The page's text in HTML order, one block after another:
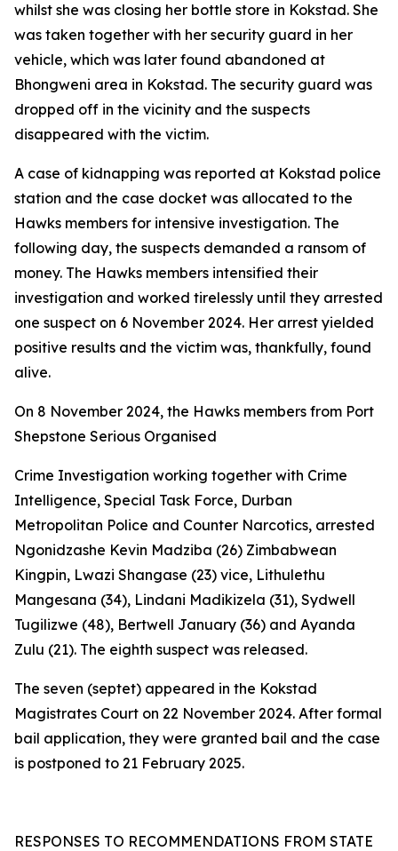
whilst she was closing her bottle store in Kokstad. She
was taken together with her security guard in her
vehicle, which was later found abandoned at
Bhongweni area in Kokstad. The security guard was
dropped off in the vicinity and the suspects
disappeared with the victim.
A case of kidnapping was reported at Kokstad police
station and the case docket was allocated to the
Hawks members for intensive investigation. The
following day, the suspects demanded a ransom of
money. The Hawks members intensified their
investigation and worked tirelessly until they arrested
one suspect on 6 November 2024. Her arrest yielded
positive results and the victim was, thankfully, found
alive.
On 8 November 2024, the Hawks members from Port
Shepstone Serious Organised
Crime Investigation working together with Crime
Intelligence, Special Task Force, Durban
Metropolitan Police and Counter Narcotics, arrested
Ngonidzashe Kevin Madziba (26) Zimbabwean
Kingpin, Lwazi Shangase (23) vice, Lithulethu
Mangesana (34), Lindani Madikizela (31), Sydwell
Tugilizwe (48), Bertwell January (36) and Ayanda
Zulu (21). The eighth suspect was released.
The seven (septet) appeared in the Kokstad
Magistrates Court on 22 November 2024. After formal
bail application, they were granted bail and the case
is postponed to 21 February 2025.
RESPONSES TO RECOMMENDATIONS FROM STATE